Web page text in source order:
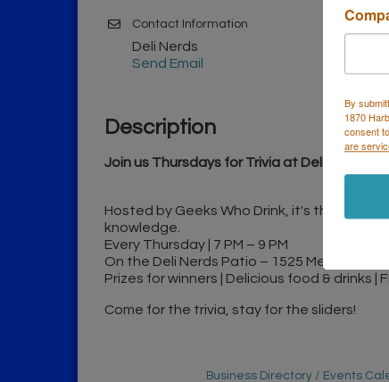
Contact Information
Deli Nerds
Send Email
Description
Join us Thursdays for Trivia at Deli Nerds!
Hosted by Geeks Who Drink, it's the
knowledge.
Every Thursday | 7 PM – 9 PM
On the Deli Nerds Patio – 1525 Mesa Verde
Prizes for winners | Delicious food & drinks |
Come for the trivia, stay for the sliders!
Business Directory Events
By
1870
consent
are